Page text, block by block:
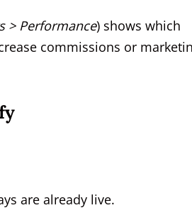
> Performance) shows which
commissions or
are already live.